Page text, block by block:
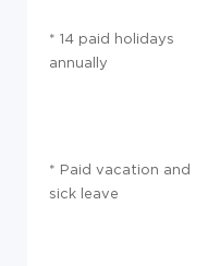
* 14 paid holidays
annually
* Paid vacation and
sick leave